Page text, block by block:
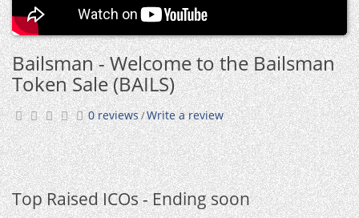
Bailsman - Welcome to the Bailsman
Token Sale (BAILS)
0 reviews/Write a review
Top Raised ICOs - Ending soon